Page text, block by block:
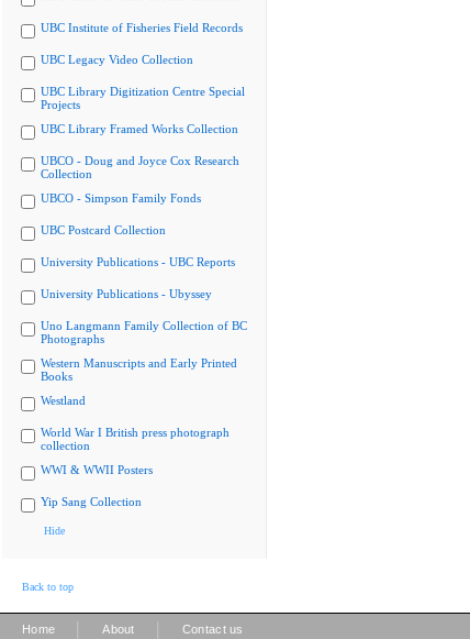
UBC Institute of Fisheries Field Records
UBC Legacy Video Collection
UBC Library Digitization Centre Special
Projects
UBC Library Framed Works Collection
UBCO - Doug and Joyce Cox Research
Collection
UBCO - Simpson Family Fonds
UBC Postcard Collection
University Publications - UBC Reports
University Publications - Ubyssey
Uno Langmann Family Collection of BC
Photographs
Western Manuscripts and Early Printed
Books
Westland
World War I British press photograph
collection
WWI & WWII Posters
Yip Sang Collection
Hide
Back to top
Home About Contact us